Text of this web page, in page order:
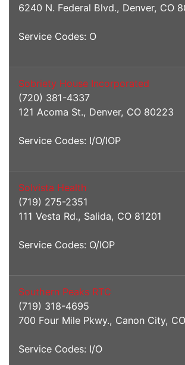
6240 N. Federal Blvd., Denver, CO
Service Codes: O
Sobriety House Incorporated
(720) 381-4337
121 Acoma St., Denver, CO 80223
Service Codes: I/O/IOP
Solvista Health
(719) 275-2351
111 Vesta Rd., Salida, CO 81201
Service Codes: O/IOP
Southern Peaks RTC
(719) 318-4695
700 Four Mile Pkwy., Canon City,
Service Codes: I/O